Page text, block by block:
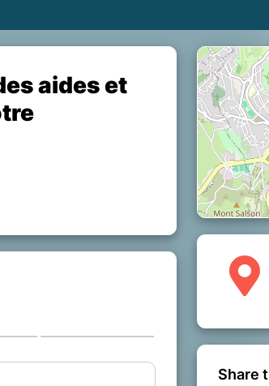
aides et
Share